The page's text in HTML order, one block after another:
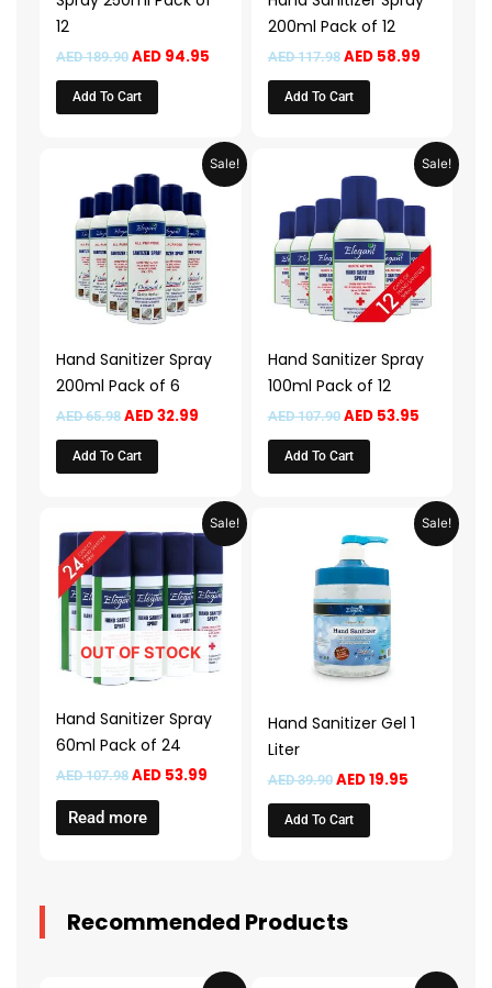
12
AED189.90 AED94.95
Add To Cart
200ml Pack of 12
AED117.98 AED58.99
Add To Cart
Sale!
Hand Sanitizer Spray
200ml Pack of 6
AED65.98
price
was:
AED 65.98.
AED32.99
Current
price
is:
AED 32.99.
Add To Cart
Sale!
Hand Sanitizer Spray
100ml Pack of 12
AED107.90
price
was:
AED 107.90.
AED53.95
Current
price
is:
AED
Add To Cart
Sale!
OUT OF STOCK
Hand Sanitizer Spray
60ml Pack of 24
AED107.98
price
AED 107.98.
AED53.99
Current
price
is:
AED 53.99.
Read more
Sale!
Hand Sanitizer Gel 1
Liter
AED39.90
price
was:
AED 39.90.
AED19.95
Current
price
Add To Cart
Recommended Products